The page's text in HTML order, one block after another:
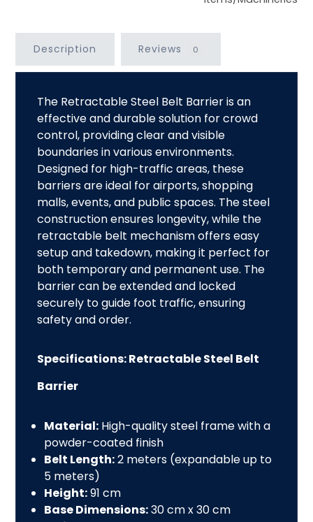
Description Reviews 0
The Retractable Steel Belt Barrieris an
effective and durable solution for crowd
control, providing clear and visible
boundaries in various environments.
Designed for high-traffic areas, these
barriers are ideal for airports, shopping
malls, events, and public spaces. The steel
construction ensures longevity, while the
retractable belt mechanism offers easy
setup and takedown, making it perfect for
both temporary and permanent use. The
barrier can be extended and locked
securely to guide foot traffic, ensuring
safety andorder.
Specifications: Retractable Steel Belt
Barrier
Material: High-quality steel frame with a
powder-coated finish
Belt Length:2 meters (expandable up to
5 meters)
Height:91 cm
Base Dimensions:30 cm x 30 cm